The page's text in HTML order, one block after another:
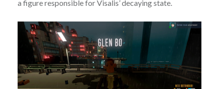
a figure responsible for Visalis’ decaying state.